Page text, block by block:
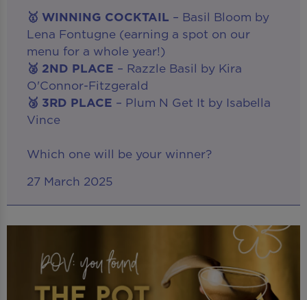
🥇 WINNING COCKTAIL – Basil Bloom by
Lena Fontugne (earning a spot on our
menu for a whole year!)
🥈 2ND PLACE – Razzle Basil by Kira
O'Connor-Fitzgerald
🥉 3RD PLACE – Plum N Get It by Isabella
Vince
Which one will be your winner?
27 March 2025